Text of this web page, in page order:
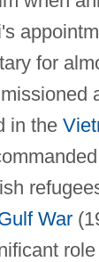
for
in the
War